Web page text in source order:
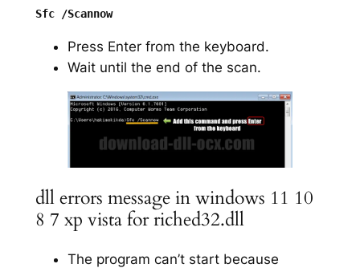
Sfc /Scannow
Press Enter from the keyboard.
Wait until the end of the scan.
dll errors message in windows 11 10
8 7 xp vista for riched32.dll
The program can’t start because